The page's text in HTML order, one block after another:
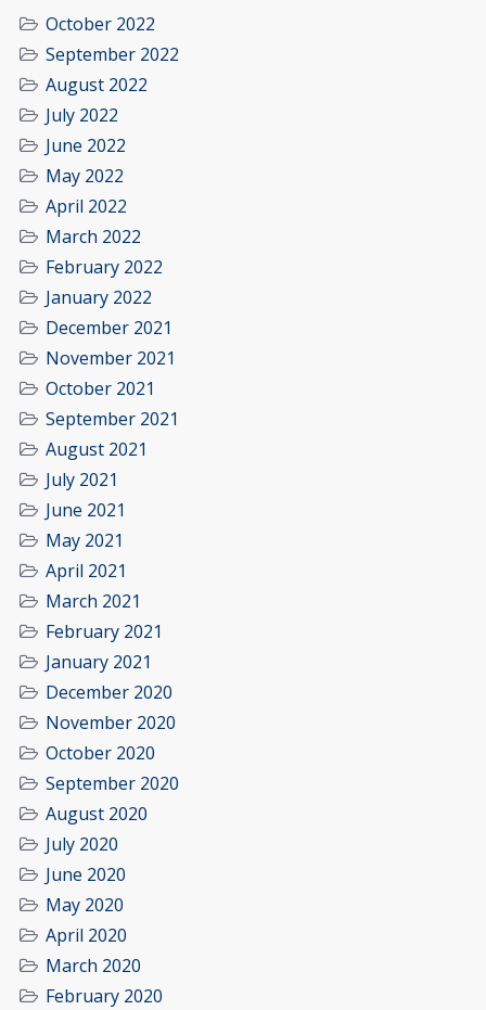
October 2022
September 2022
August 2022
July 2022
June 2022
May 2022
April 2022
March 2022
February 2022
January 2022
December 2021
November 2021
October 2021
September 2021
August 2021
July 2021
June 2021
May 2021
April 2021
March 2021
February 2021
January 2021
December 2020
November 2020
October 2020
September 2020
August 2020
July 2020
June 2020
May 2020
April 2020
March 2020
February 2020